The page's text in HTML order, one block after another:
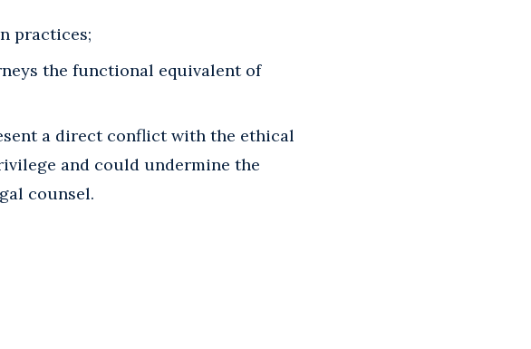
practices;
the functional equivalent of
a direct conflict with the ethical
and could undermine the
counsel.